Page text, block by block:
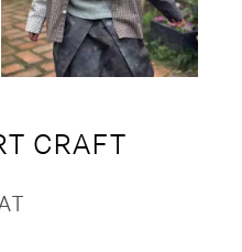
CRAFT